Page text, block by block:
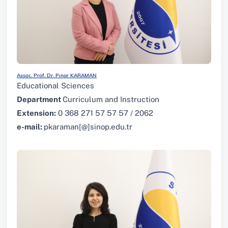
Assoc. Prof. Dr. Pınar KARAMAN
Educational Sciences
DepartmentCurriculum and Instruction
Extension: 0 368 271 57 57 57 / 2062
e-mail: pkaraman[@]sinop.edu.tr